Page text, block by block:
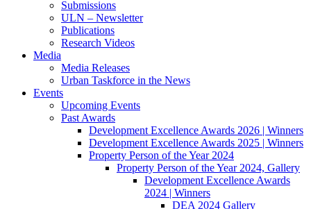
Submissions
ULN – Newsletter
Publications
Research Videos
Media
Media Releases
Urban Taskforce in the News
Events
Upcoming Events
Past Awards
Development Excellence Awards 2026 | Winners
Development Excellence Awards 2025 | Winners
Property Person of the Year 2024
Property Person of the Year 2024, Gallery
Development Excellence Awards
2024 | Winners
DEA 2024 Gallery